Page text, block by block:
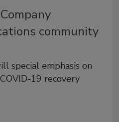
community
special emphasis on
19 recovery